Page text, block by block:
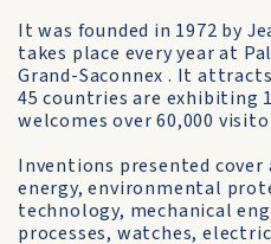
It was founded in 1972 by
takes place every year at
Grand-Saconnex . It
45 countries are exhibiting
welcomes over 60,000
Inventions presented cover
energy, environmental
technology, mechanical
processes, watches,